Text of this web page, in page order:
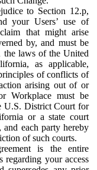
to Section 12.p,
your Users’ use of
that might arise
by, and must be
the laws of the United
as applicable,
of conflicts of
arising out of or
Workplace must be
U.S. District Court for
or a state court
each party hereby
of such courts.
is the entire
regarding your access